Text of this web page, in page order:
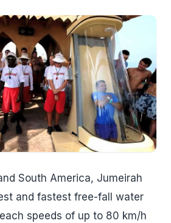
South America, Jumeirah
and fastest free-fall water
speeds of up to 80 km/h